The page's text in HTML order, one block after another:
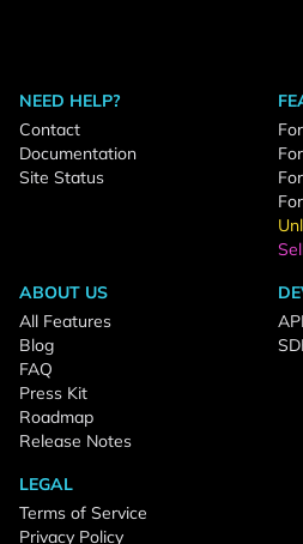
NEED HELP?
Contact
Documentation
Site Status
ABOUT US
All Features
Blog
FAQ
Press Kit
Roadmap
Release Notes
API
LEGAL
Terms of Service
Privacy Policy